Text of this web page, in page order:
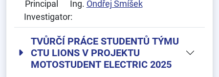
Principal
Investigator:
Ing. Ondřej Smíšek
TVŮRČÍ PRÁCE STUDENTŮ TÝMU
CTU LIONS V PROJEKTU
MOTOSTUDENT ELECTRIC 2025